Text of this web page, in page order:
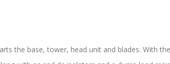
the base, tower, head unit and blades. With